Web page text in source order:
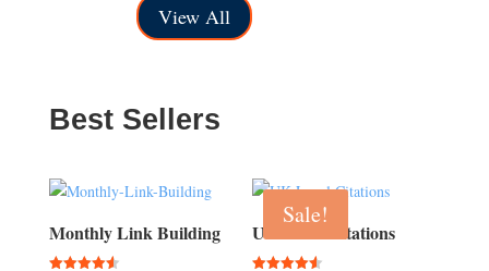
through
£200.00
View All
Best Sellers
Monthly Link Building
Sale!
UK Local Citations